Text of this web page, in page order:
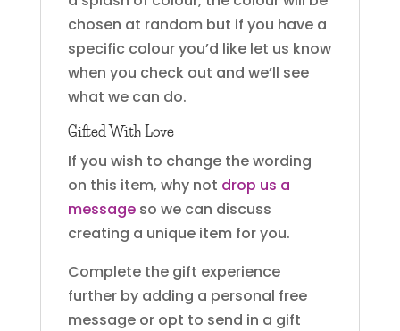
chosen at random but if you have a
specific colour you’d like let us know
when you check out and we’ll see
what we can do.
Gifted With Love
If you wish to change the wording
on this item, why not drop us a
messageso we can discuss
creating a unique item for you.
Complete the gift experience
further by adding a personal free
message or opt to send in a gift